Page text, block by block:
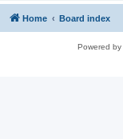
Home Board index
Powered by